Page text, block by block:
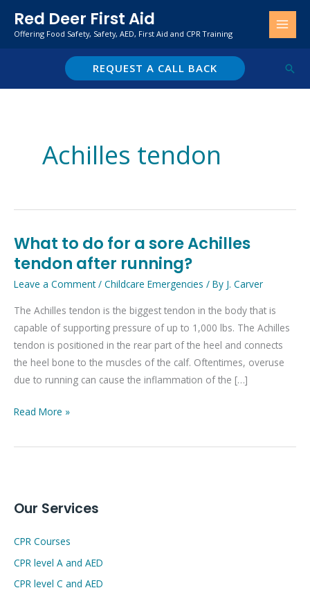
Red Deer First Aid
Offering Food Safety, Safety, AED, First Aid and CPR Training
REQUEST A CALL BACK
Achilles tendon
What to do for a sore Achilles
tendon after running?
Leave a Comment / Childcare Emergencies / By J. Carver
The Achilles tendon is the biggest tendon in the body that is
capable of supporting pressure of up to 1,000 lbs. The Achilles
tendon is positioned in the rear part of the heel and connects
the heel bone to the muscles of the calf. Oftentimes, overuse
due to running can cause the inflammation of the […]
What
to
a
sore
Achilles
tendon
after
Read More »
Our Services
CPR Courses
CPR level A and AED
CPR level C and AED